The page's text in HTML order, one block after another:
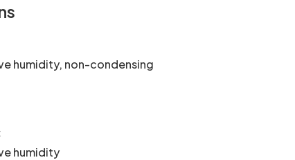
humidity, non-condensing
humidity